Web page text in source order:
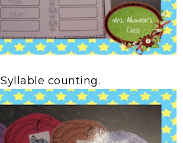
Syllable counting.